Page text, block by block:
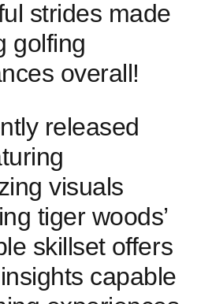
strides made
golfing
overall!
released
visuals
tiger woods’
skillset ⁤offers
capable